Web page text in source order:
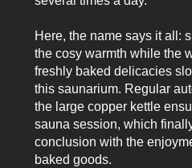
Here, the name says it all:
the cosy warmth while the
freshly baked delicacies
this saunarium. Regular
the large copper kettle
sauna session, which
conclusion with the
baked goods.